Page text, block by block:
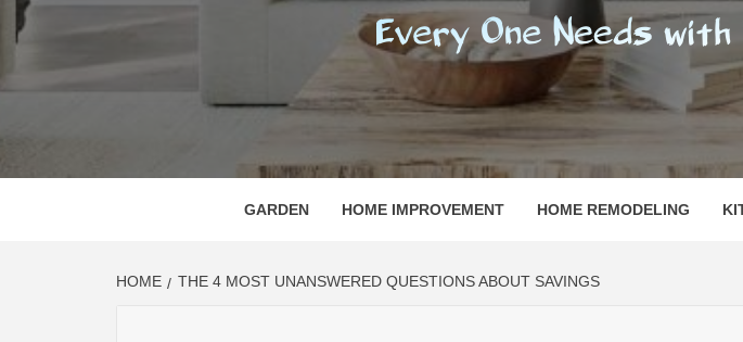
EVERY ONE NEEDS WITH WHAT IS CALLED "HOME"
GARDEN HOME IMPROVEMENT HOME REMODELING
HOME THE 4 MOST UNANSWERED QUESTIONS ABOUT SAVINGS